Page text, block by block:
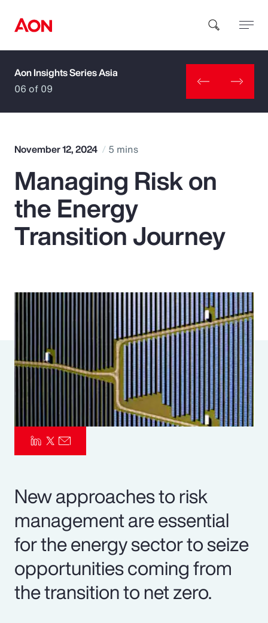
How can we help you?
Popular Searches
Insurance
Parametrics
Risk Management
Aon Insights Series Asia
06 of 09
November 12, 2024 5 mins
Managing Risk on
the Energy
Transition Journey
New approaches to risk
management are essential
for the energy sector to seize
opportunities coming from
the transition to net zero.